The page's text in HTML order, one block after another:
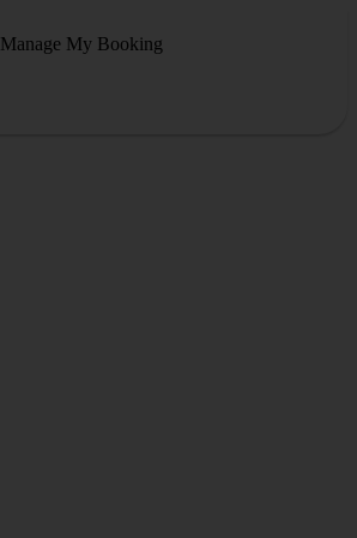
Manage My Booking